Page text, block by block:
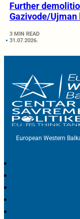
Further
Gazivode/
3 MIN READ
31.07.2026.
European Western